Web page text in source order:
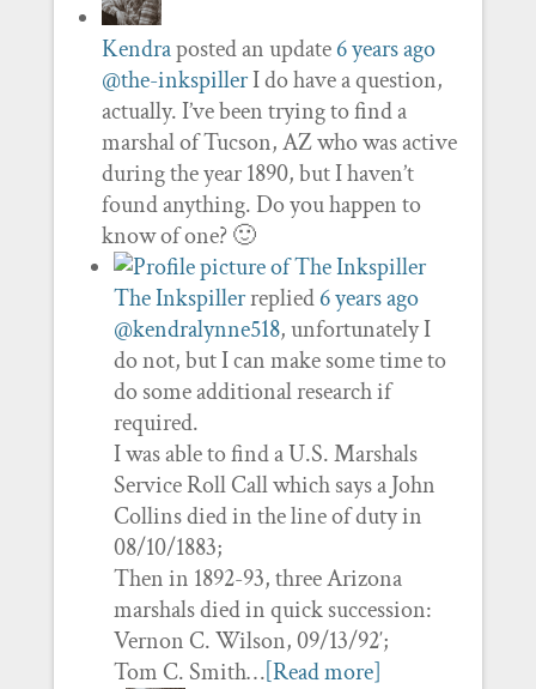
Kendraposted an update6 years ago
@the-inkspillerI do have a question,
actually. I’ve been trying to find a
marshal of Tucson, AZ who was active
during the year 1890, but I haven’t
found anything. Do you happen to
know of one? 🙂
The Inkspillerreplied6 years ago
@kendralynne518, unfortunately I
do not, but I can make some time to
do some additional research if
required.
I was able to find a U.S. Marshals
Service Roll Call which says a John
Collins died in the line of duty in
08/10/1883;
Then in 1892-93, three Arizona
marshals died in quick succession:
Vernon C. Wilson, 09/13/92′;
Tom C. Smith…[Read more]